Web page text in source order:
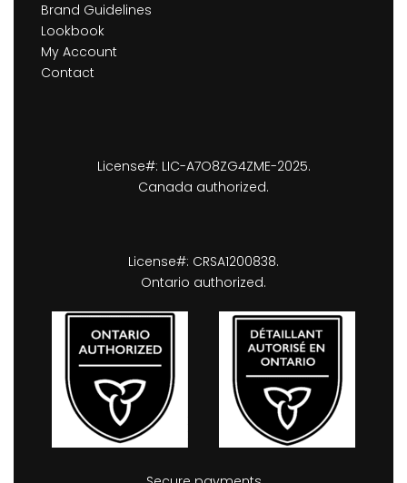
Brand Guidelines
Lookbook
My Account
Contact
License#: LIC-A7O8ZG4ZME-2025.
Canada authorized.
License#: CRSA1200838.
Ontario authorized.